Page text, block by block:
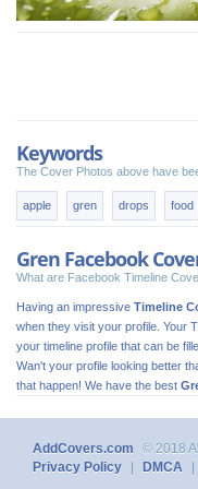
Keywords
The Cover Photos above have
apple gren drops food
Gren Facebook
What are Facebook Timeline
Having an impressive Timeline
when they visit your profile. Your
your timeline profile that can be
Wan't your profile looking better
that happen! We have the best
AddCovers.com
© 2018
Privacy Policy
DMCA